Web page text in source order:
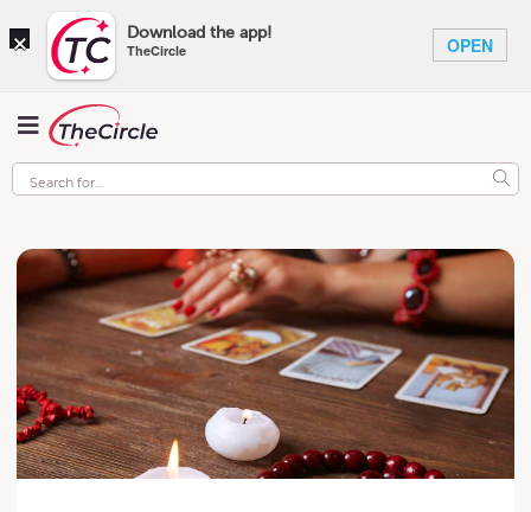
× Download the app!
TheCircle OPEN